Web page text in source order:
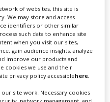
to attract film and TV
of websites, this site is
We may store and access
identifiers or other similar
such data to enhance site
when you visit our sites,
gain audience insights, analyze
improve our products and
cookies we use and their
privacy policy accessiblehere
site work. Necessary cookies